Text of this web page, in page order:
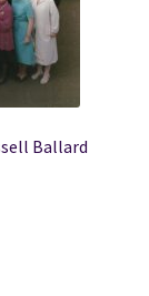
Ballard